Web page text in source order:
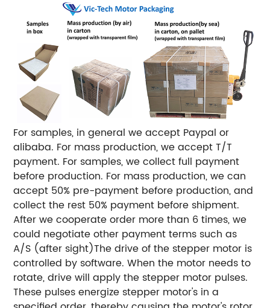
For samples, in general we accept Paypal or
alibaba. For mass production, we accept T/T
payment. For samples, we collect full payment
before production. For mass production, we can
accept 50% pre-payment before production, and
collect the rest 50% payment before shipment.
After we cooperate order more than 6 times, we
could negotiate other payment terms such as
A/S (after sight)The drive of the stepper motor is
controlled by software. When the motor needs to
rotate, drive will apply the stepper motor pulses.
These pulses energize stepper motor's in a